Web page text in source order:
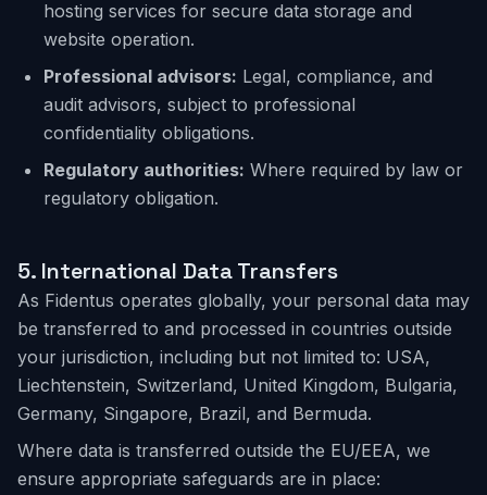
hosting services for secure data storage and
website operation.
Professional advisors: Legal, compliance, and
audit advisors, subject to professional
confidentiality obligations.
Regulatory authorities: Where required by law or
regulatory obligation.
5. International Data Transfers
As Fidentus operates globally, your personal data may
be transferred to and processed in countries outside
your jurisdiction, including but not limited to: USA,
Liechtenstein, Switzerland, United Kingdom, Bulgaria,
Germany, Singapore, Brazil, and Bermuda.
Where data is transferred outside the EU/EEA, we
ensure appropriate safeguards are in place: